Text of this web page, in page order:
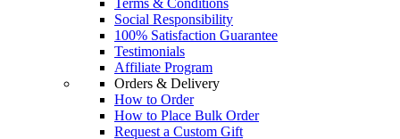
Terms & Conditions
Social Responsibility
100% Satisfaction Guarantee
Testimonials
Affiliate Program
Orders & Delivery
How to Order
How to Place Bulk Order
Request a Custom Gift